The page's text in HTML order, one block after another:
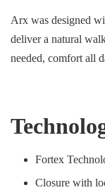
Arx was designed
deliver a natural
needed, comfort all
Fortex
Closure with